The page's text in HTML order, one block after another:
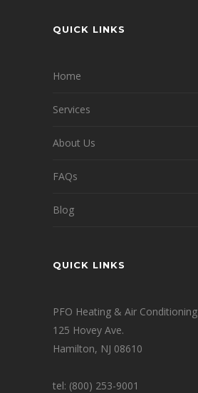
QUICK LINKS
Home
Services
About Us
FAQs
Blog
QUICK LINKS
PFO Heating & Air Conditioning
125 Hovey Ave.
Hamilton, NJ 08610
tel: (800) 253-9001